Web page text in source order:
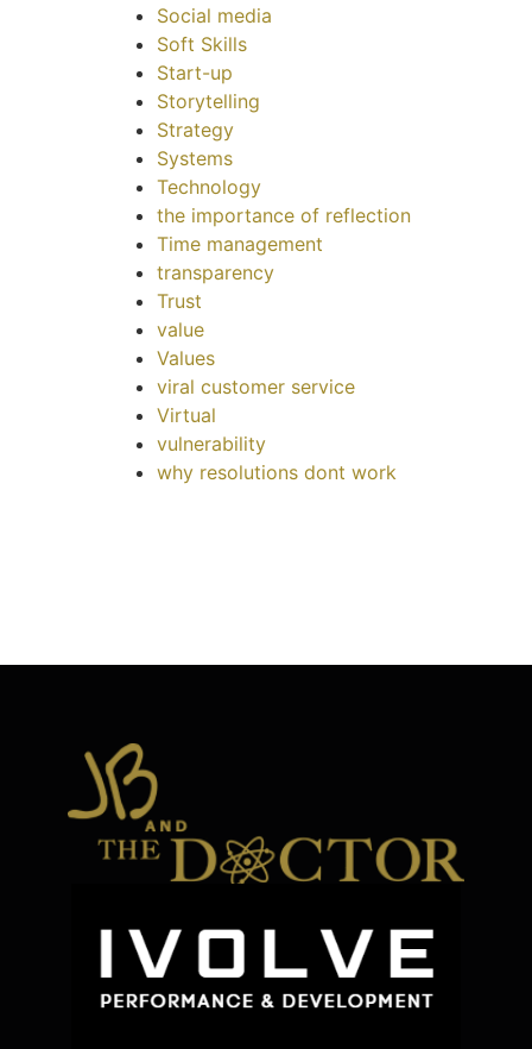
Social media
Soft Skills
Start-up
Storytelling
Strategy
Systems
Technology
the importance of reflection
Time management
transparency
Trust
value
Values
viral customer service
Virtual
vulnerability
why resolutions dont work